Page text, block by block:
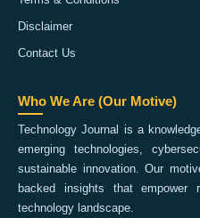
Disclaimer
Contact Us
Who We Are (Our Motive)
Technology Journal is a
emerging technologies,
sustainable innovation. Our
backed insights that empower
technology landscape.